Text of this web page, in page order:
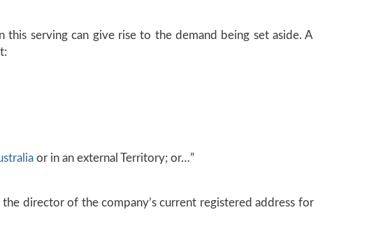
serving can give rise to the demand being set aside. A
or in an external Territory; or…”
director of the company’s current registered address for